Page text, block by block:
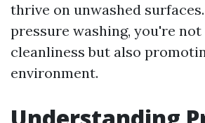
thrive on unwashed
pressure washing, you're
cleanliness but also
environment.